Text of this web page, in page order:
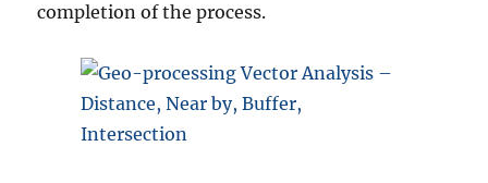
completion of the process.